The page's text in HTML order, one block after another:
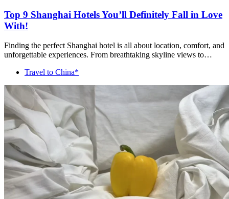
Top 9 Shanghai Hotels You’ll Definitely Fall in Love
With!
Finding the perfect Shanghai hotel is all about location, comfort, and
unforgettable experiences. From breathtaking skyline views to…
Travel to China*